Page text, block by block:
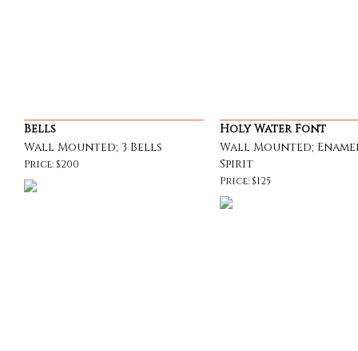
Bells
Wall Mounted; 3 Bells
Price: $200
Holy Water Font
Wall Mounted;
Spirit
Price: $125